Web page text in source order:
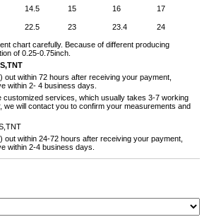
14.5 15 16 17
22.5 23 23.4 24
chart carefully. Because of different producing
of 0.25-0.75inch.
out within 72 hours after receiving your payment,
within 2- 4 business days.
customized services, which usually takes 3-7 working
we will contact you to confirm your measurements and
out within 24-72 hours after receiving your payment,
within 2-4 business days.